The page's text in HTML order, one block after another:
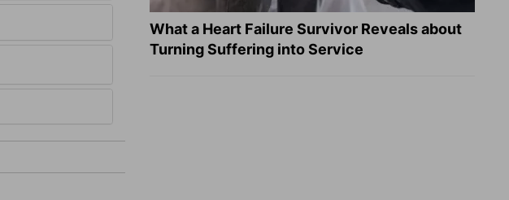
What a Heart Failure Survivor Reveals about
Turning Suffering into Service